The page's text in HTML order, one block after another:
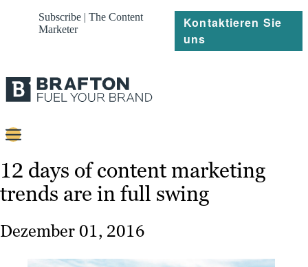
Subscribe | The Content
Marketer
Kontaktieren Sie
uns
Strategie
12 days of content marketing
trends are in full swing
Dezember 01, 2016